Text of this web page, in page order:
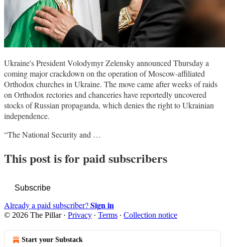
Ukraine's President Volodymyr Zelensky announced Thursday a
coming major crackdown on the operation of Moscow-affiliated
Orthodox churches in Ukraine. The move came after weeks of raids
on Orthodox rectories and chanceries have reportedly uncovered
stocks of Russian propaganda, which denies the right to Ukrainian
independence.
“The National Security and …
This post is for paid subscribers
Subscribe
Already a paid subscriber?Sign in
© 2026 The Pillar· Privacy ∙ Terms ∙ Collection notice
Start your Substack